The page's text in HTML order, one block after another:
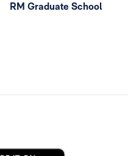
RM Graduate School